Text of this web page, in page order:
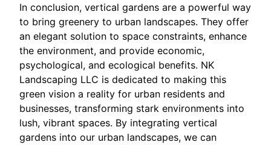
In conclusion, vertical gardens are a powerful way
to bring greenery to urban landscapes. They offer
an elegant solution to space constraints, enhance
the environment, and provide economic,
psychological, and ecological benefits. NK
Landscaping LLC is dedicated to making this
green vision a reality for urban residents and
businesses, transforming stark environments into
lush, vibrant spaces. By integrating vertical
gardens into our urban landscapes, we can